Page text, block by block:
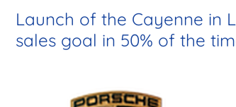
Launch of the Cayenne in
sales goal in 50% of the